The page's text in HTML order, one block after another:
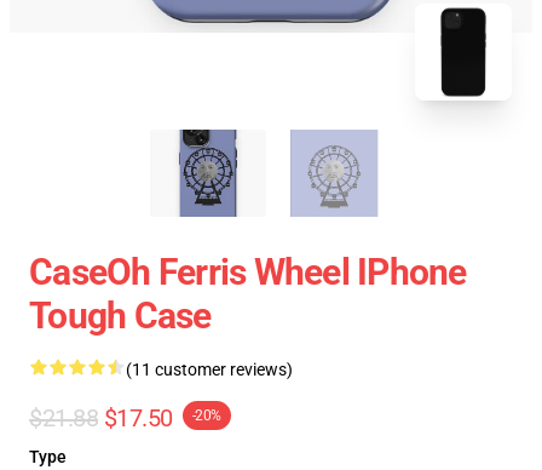
CaseOh Ferris Wheel IPhone
Tough Case
(11 customer reviews)
$21.88 $17.50 -20%
Type